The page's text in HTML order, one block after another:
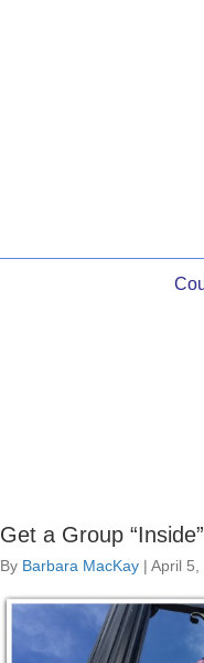
Get a Group
By Barbara MacKay | April 5,